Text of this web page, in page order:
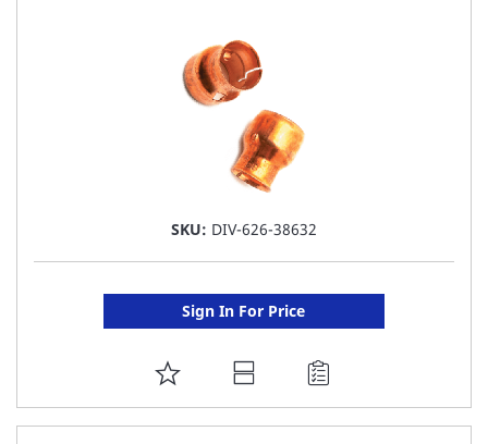
SKU: DIV-626-38632
Sign In For Price
ADD
TO